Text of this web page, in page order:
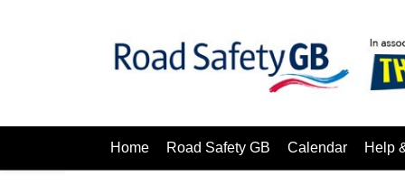
Home Road Safety GB Calendar Help